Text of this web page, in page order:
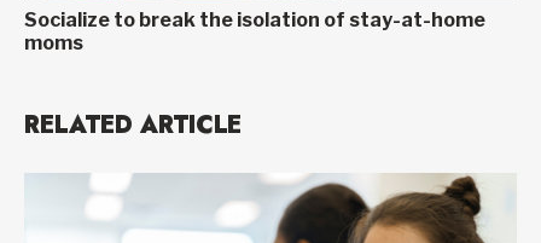
Socialize to break the isolation of stay-at-home
moms
RELATED ARTICLE